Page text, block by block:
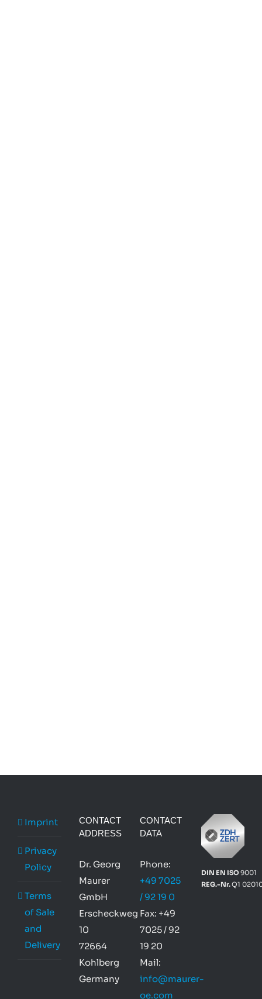
Imprint
Privacy
Policy
Terms
of Sale
and
Delivery
CONTACT
ADDRESS
Dr. Georg
Maurer
GmbH
Erscheckweg
10
72664
Kohlberg
Germany
CONTACT
DATA
Phone:
+49 7025
/ 92 19 0
Fax: +49
7025 / 92
19 20
Mail:
info@maurer-
oe.com
DIN EN ISO9001
REG.-Nr.Q1